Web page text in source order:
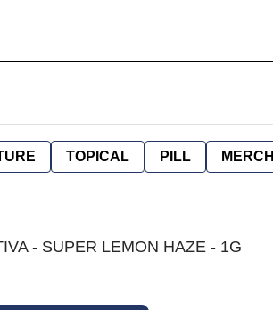
TOPICAL PILL MERCH
- SUPER LEMON HAZE - 1G